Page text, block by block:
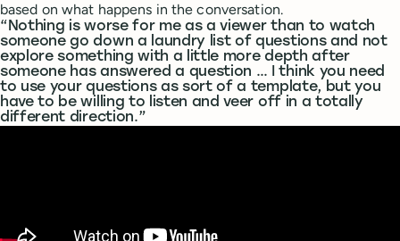
based on what happens in the conversation.
“Nothing is worse for me as a viewer than to watch
someone go down a laundry list of questions and not
explore something with a little more depth after
someone has answered a question … I think you need
to use your questions as sort of a template, but you
have to be willing to listen and veer off in a totally
different direction.”